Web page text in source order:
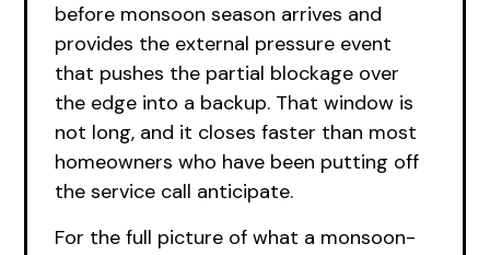
before monsoon season arrives and
provides the external pressure event
that pushes the partial blockage over
the edge into a backup. That window is
not long, and it closes faster than most
homeowners who have been putting off
the service call anticipate.
For the full picture of what a monsoon-